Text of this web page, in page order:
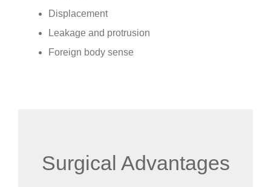
Displacement
Leakage and protrusion
Foreign body sense
Surgical Advantages